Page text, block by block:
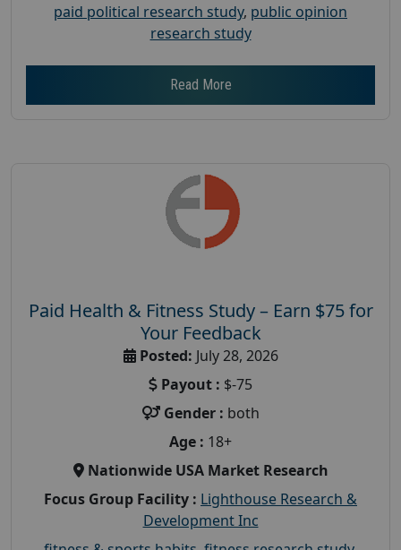
paid political research study, public opinion
research study
Read More
Paid Health & Fitness Study – Earn $75 for
Your Feedback
Posted: July 28, 2026
Payout : $-75
Gender : both
Age : 18+
Nationwide USA Market Research
Focus Group Facility : Lighthouse Research &
Development Inc